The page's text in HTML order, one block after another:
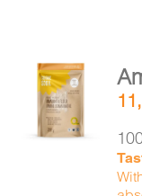
ADD TO
CART
DETAILS